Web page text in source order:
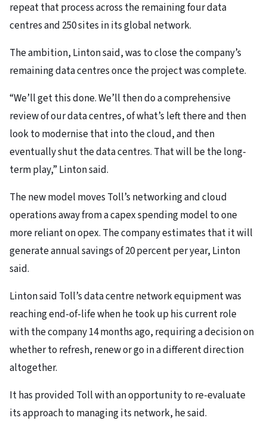
repeat that process across the remaining four data
centres and 250 sites in its global network.
The ambition, Linton said, was to close the company’s
remaining data centres once the project was complete.
“We’ll get this done. We’ll then do a comprehensive
review of our data centres, of what’s left there and then
look to modernise that into the cloud, and then
eventually shut the data centres. That will be the long-
term play,” Linton said.
The new model moves Toll’s networking and cloud
operations away from a capex spending model to one
more reliant on opex. The company estimates that it will
generate annual savings of 20 percent per year, Linton
said.
Linton said Toll’s data centre network equipment was
reaching end-of-life when he took up his current role
with the company 14 months ago, requiring a decision on
whether to refresh, renew or go in a different direction
altogether.
It has provided Toll with an opportunity to re-evaluate
its approach to managing its network, he said.